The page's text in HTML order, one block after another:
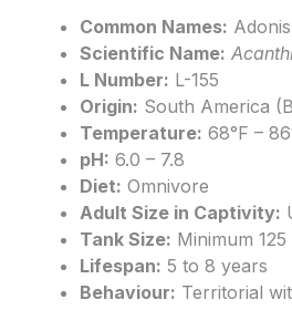
Common Names:
Scientific Name:
L Number: L-155
Origin: South America
Temperature: 68°F –
pH: 6.0 – 7.8
Diet: Omnivore
Adult Size in Captivity:
Tank Size: Minimum
Lifespan: 5 to 8 years
Behaviour: Territorial